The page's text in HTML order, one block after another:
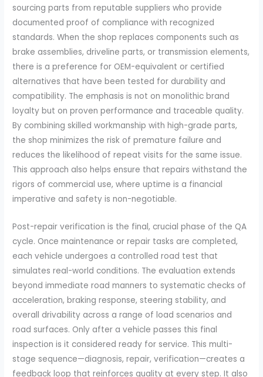
sourcing parts from reputable suppliers who provide
documented proof of compliance with recognized
standards. When the shop replaces components such as
brake assemblies, driveline parts, or transmission elements,
there is a preference for OEM-equivalent or certified
alternatives that have been tested for durability and
compatibility. The emphasis is not on monolithic brand
loyalty but on proven performance and traceable quality.
By combining skilled workmanship with high-grade parts,
the shop minimizes the risk of premature failure and
reduces the likelihood of repeat visits for the same issue.
This approach also helps ensure that repairs withstand the
rigors of commercial use, where uptime is a financial
imperative and safety is non-negotiable.
Post-repair verification is the final, crucial phase of the QA
cycle. Once maintenance or repair tasks are completed,
each vehicle undergoes a controlled road test that
simulates real-world conditions. The evaluation extends
beyond immediate road manners to systematic checks of
acceleration, braking response, steering stability, and
overall drivability across a range of load scenarios and
road surfaces. Only after a vehicle passes this final
inspection is it considered ready for service. This multi-
stage sequence—diagnosis, repair, verification—creates a
feedback loop that reinforces quality at every step. It also